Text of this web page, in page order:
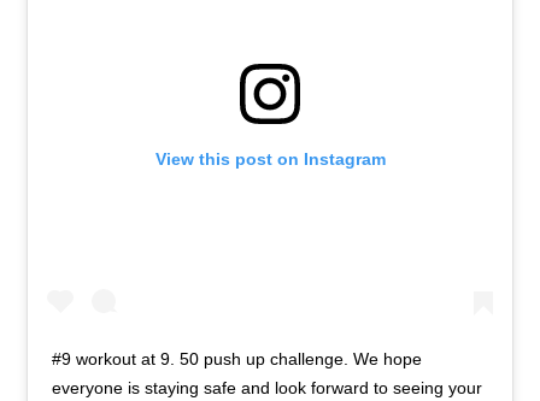
View this post on Instagram
#9 workout at 9. 50 push up challenge. We hope
everyone is staying safe and look forward to seeing your